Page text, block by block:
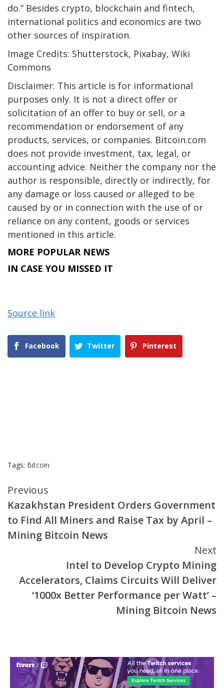
do.” Besides crypto, blockchain and fintech,
international politics and economics are two
other sources of inspiration.
Image Credits: Shutterstock, Pixabay, Wiki
Commons
Disclaimer: This article is for informational
purposes only. It is not a direct offer or
solicitation of an offer to buy or sell, or a
recommendation or endorsement of any
products, services, or companies. Bitcoin.com
does not provide investment, tax, legal, or
accounting advice. Neither the company nor the
author is responsible, directly or indirectly, for
any damage or loss caused or alleged to be
caused by or in connection with the use of or
reliance on any content, goods or services
mentioned in this article.
MORE POPULAR NEWS
IN CASE YOU MISSED IT
Source link
Facebook Twitter Pinterest
Tags: Bitcoin
Continue
Reading
Previous
Kazakhstan President Orders Government
to Find All Miners and Raise Tax by April –
Mining Bitcoin News
Next
Intel to Develop Crypto Mining
Accelerators, Claims Circuits Will Deliver
‘1000x Better Performance per Watt’ –
Mining Bitcoin News